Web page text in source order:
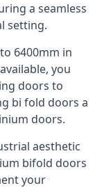
a seamless
setting.
6400mm in
you
doors to
bi fold doors a
doors.
aesthetic
bifold doors
your